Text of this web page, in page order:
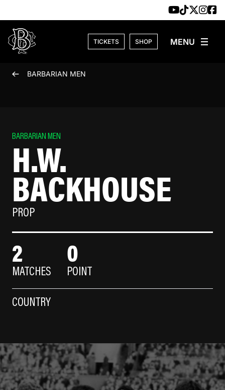
TICKETS SHOP
BARBARIAN MEN
BARBARIAN MEN
H.W.
BACKHOUSE
PROP
2
MATCHES
0
POINT
COUNTRY